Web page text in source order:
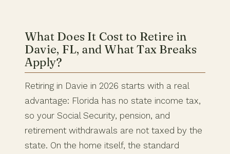
What Does It Cost to Retire in
Davie, FL, and What Tax Breaks
Apply?
Retiring in Davie in 2026 starts with a real
advantage: Florida has no state income tax,
so your Social Security, pension, and
retirement withdrawals are not taxed by the
state. On the home itself, the standard